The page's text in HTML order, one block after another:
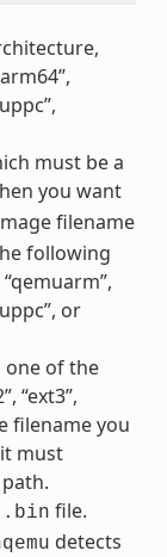
must be a
you want
filename
following
or
one of the
“ext3”,
filename you
must
.bin file.
detects